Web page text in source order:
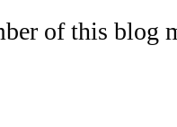
of this blog